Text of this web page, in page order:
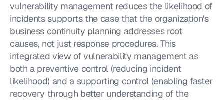
vulnerability management reduces the likelihood of
incidents supports the case that the organization's
business continuity planning addresses root
causes, not just response procedures. This
integrated view of vulnerability management as
both a preventive control (reducing incident
likelihood) and a supporting control (enabling faster
recovery through better understanding of the